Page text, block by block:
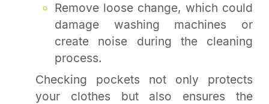
Remove loose change, which could
damage washing machines or
create noise during the cleaning
process.
Checking pockets not only protects
your clothes but also ensures the